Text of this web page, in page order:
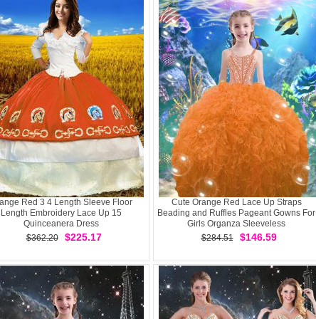
Red 3 4 Length Sleeve Floor
Length Embroidery Lace Up 15
Quinceanera Dress
$362.20
$225.17
Cute Orange Red Lace Up Straps
Beading and Ruffles Pageant Gowns For
Girls Organza Sleeveless
$284.51
$146.59